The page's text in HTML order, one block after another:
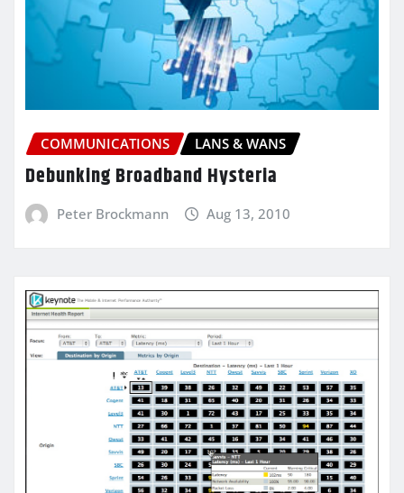
COMMUNICATIONS LANS & WANS
Debunking Broadband Hysteria
Peter Brockmann Aug 13, 2010